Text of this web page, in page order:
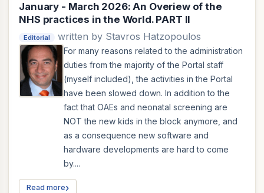
January - March 2026: An Overiew of the
NHS practices in the World. PART II
Editorial written by Stavros Hatzopoulos
For many reasons related to the administration
duties from the majority of the Portal staff
(myself included), the activities in the Portal
have been slowed down. In addition to the
fact that OAEs and neonatal screening are
NOT the new kids in the block anymore, and
as a consequence new software and
hardware developments are hard to come
by....
Read more